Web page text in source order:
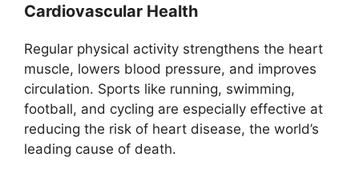
Cardiovascular Health
Regular physical activity strengthens the heart
muscle, lowers blood pressure, and improves
circulation. Sports like running, swimming,
football, and cycling are especially effective at
reducing the risk of heart disease, the world’s
leading cause of death.